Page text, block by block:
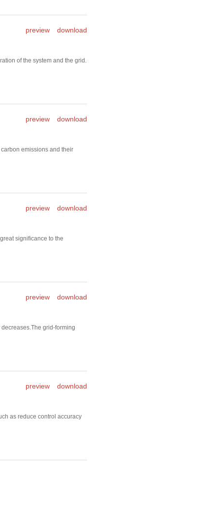
download
preview
of the system and the grid.
download
preview
emissions and their
download
preview
significance to the
download
preview
grid-forming
download
preview
as reduce control accuracy